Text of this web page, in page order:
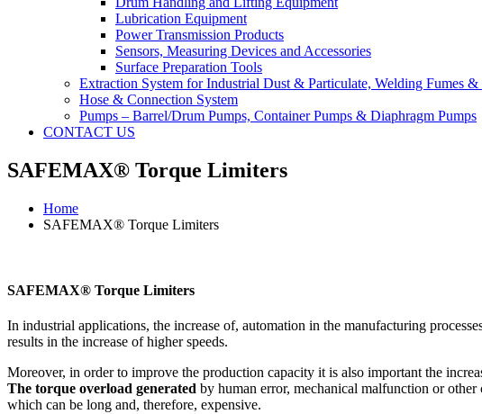
Lubrication Equipment
Power Transmission Products
Sensors, Measuring Devices and Accessories
Surface Preparation Tools
Extraction System for Industrial Dust & Particulate, Welding Fumes
Hose & Connection System
Pumps – Barrel/Drum Pumps, Container Pumps & Diaphragm Pumps
CONTACT US
SAFEMAX® Torque Limiters
Home
SAFEMAX® Torque Limiters
SAFEMAX® Torque Limiters
In industrial applications, the increase of, automation in the manufacturing
results in the increase of higher speeds.
Moreover, in order to improve the production capacity it is also important the
The torque overload generated by human error, mechanical malfunction or
which can be long and, therefore, expensive.